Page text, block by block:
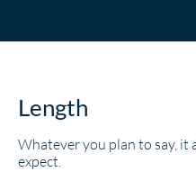
Length
Whatever you plan to say, it
expect.